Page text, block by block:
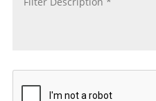
CAPTCHA